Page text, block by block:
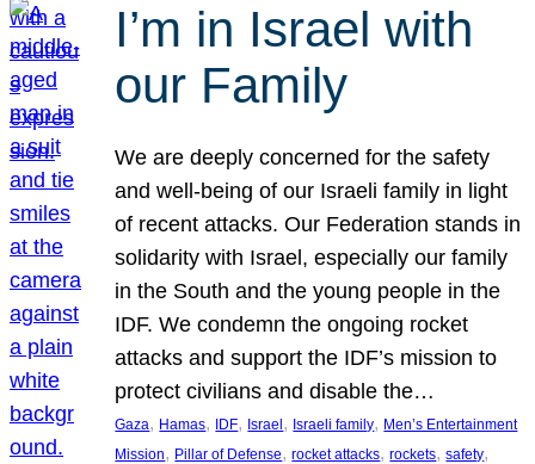
I’m in Israel with
our Family
We are deeply concerned for the safety
and well-being of our Israeli family in light
of recent attacks. Our Federation stands in
solidarity with Israel, especially our family
in the South and the young people in the
IDF. We condemn the ongoing rocket
attacks and support the IDF’s mission to
protect civilians and disable the…
Gaza, Hamas, IDF, Israel, Israeli family, Men’s Entertainment
Mission, Pillar of Defense, rocket attacks, rockets, safety